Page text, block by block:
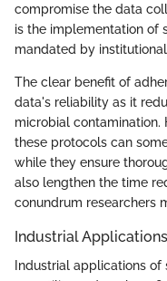
compromise the data
is the implementation of
mandated by
The clear benefit of
data's reliability as it
microbial contamination.
these protocols can
while they ensure
also lengthen the time
conundrum researchers
Industrial Applications
Industrial applications